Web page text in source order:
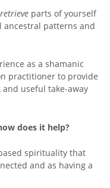
retrieve parts of yourself
ancestral patterns and
as a shamanic
practitioner to provide
useful take-away
does it help?
spirituality that
and as having a